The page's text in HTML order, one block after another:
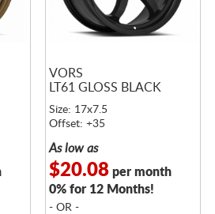
VORS
LT61 GLOSS BLACK
Size: 17x7.5
Offset: +35
As low as
$20.08per month
0% for 12 Months!
- OR -